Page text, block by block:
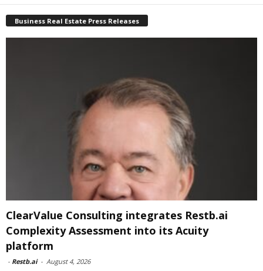
Business Real Estate Press Releases
ClearValue Consulting integrates Restb.ai
Complexity Assessment into its Acuity
platform
- Restb.ai - August 4, 2026